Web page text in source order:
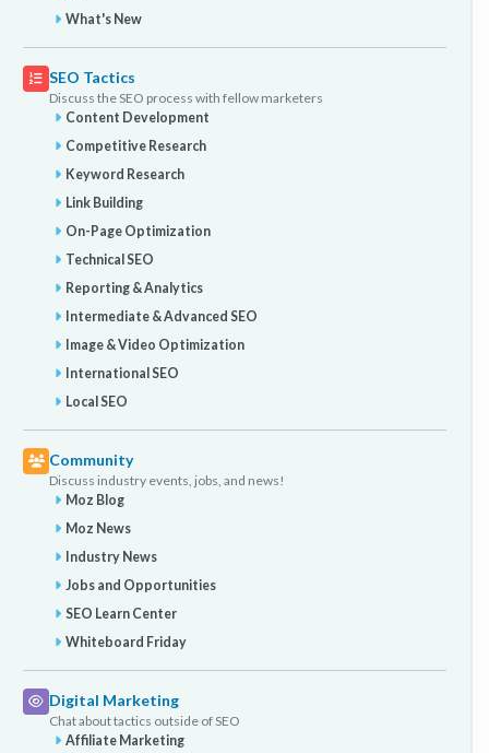
What's New
SEO Tactics
Discuss the SEO process with fellow marketers
Content Development
Competitive Research
Keyword Research
Link Building
On-Page Optimization
Technical SEO
Reporting & Analytics
Intermediate & Advanced SEO
Image & Video Optimization
International SEO
Local SEO
Community
Discuss industry events, jobs, and news!
Moz Blog
Moz News
Industry News
Jobs and Opportunities
SEO Learn Center
Whiteboard Friday
Digital Marketing
Chat about tactics outside of SEO
Affiliate Marketing